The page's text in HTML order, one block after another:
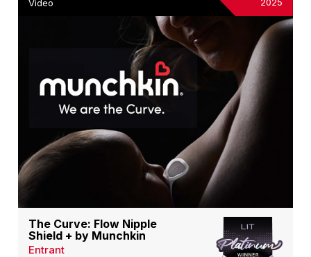
Video
The Curve: Flow Nipple
Shield + by Munchkin
Entrant